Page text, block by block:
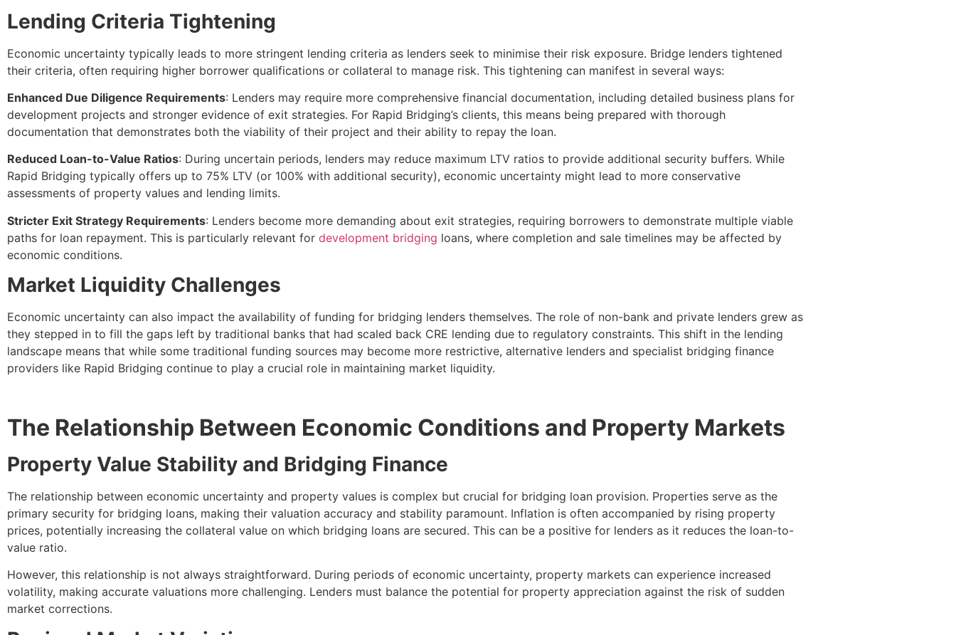
Lending Criteria Tightening
Economic uncertainty typically leads to more stringent lending criteria as lenders seek to minimise their risk exposure. Bridge lenders tightened
their criteria, often requiring higher borrower qualifications or collateral to manage risk. This tightening can manifest in several ways:
Enhanced Due Diligence Requirements: Lenders may require more comprehensive financial documentation, including detailed business plans for
development projects and stronger evidence of exit strategies. For Rapid Bridging’s clients, this means being prepared with thorough
documentation that demonstrates both the viability of their project and their ability to repay the loan.
Reduced Loan-to-Value Ratios: During uncertain periods, lenders may reduce maximum LTV ratios to provide additional security buffers. While
Rapid Bridging typically offers up to 75% LTV (or 100% with additional security), economic uncertainty might lead to more conservative
assessments of property values and lending limits.
Stricter Exit Strategy Requirements: Lenders become more demanding about exit strategies, requiring borrowers to demonstrate multiple viable
paths for loan repayment. This is particularly relevant for development bridging loans, where completion and sale timelines may be affected by
economic conditions.
Market Liquidity Challenges
Economic uncertainty can also impact the availability of funding for bridging lenders themselves. The role of non-bank and private lenders grew as
they stepped in to fill the gaps left by traditional banks that had scaled back CRE lending due to regulatory constraints. This shift in the lending
landscape means that while some traditional funding sources may become more restrictive, alternative lenders and specialist bridging finance
providers like Rapid Bridging continue to play a crucial role in maintaining market liquidity.
The Relationship Between Economic Conditions and Property Markets
Property Value Stability and Bridging Finance
The relationship between economic uncertainty and property values is complex but crucial for bridging loan provision. Properties serve as the
primary security for bridging loans, making their valuation accuracy and stability paramount. Inflation is often accompanied by rising property
prices, potentially increasing the collateral value on which bridging loans are secured. This can be a positive for lenders as it reduces the loan-to-
value ratio.
However, this relationship is not always straightforward. During periods of economic uncertainty, property markets can experience increased
volatility, making accurate valuations more challenging. Lenders must balance the potential for property appreciation against the risk of sudden
market corrections.